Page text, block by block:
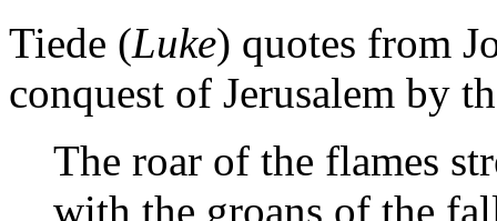
Tiede (Luke) quotes from
conquest of Jerusalem by
The roar of the flames
with the groans of the